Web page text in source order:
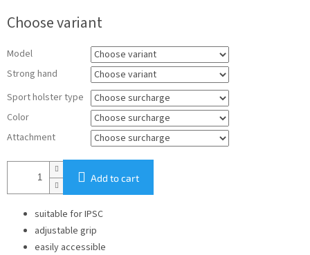
price:
Choose variant
Model
Strong hand
Sport holster type
Color
Attachment
Add to cart
suitable for IPSC
adjustable grip
easily accessible